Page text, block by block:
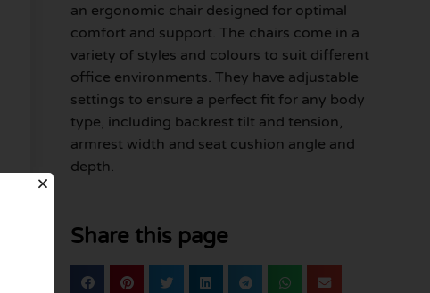
an ergonomic chair designed for optimal
comfort and support. The chairs come in a
variety of styles and colours to suit different
office environments. They have adjustable
settings to ensure a perfect fit for any body
type, including backrest tilt and tension,
armrest width and seat cushion angle and
depth.
Share this page